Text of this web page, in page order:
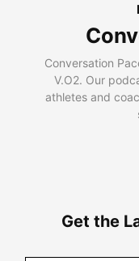
Conversation
V.O2. Our
athletes and
Get the